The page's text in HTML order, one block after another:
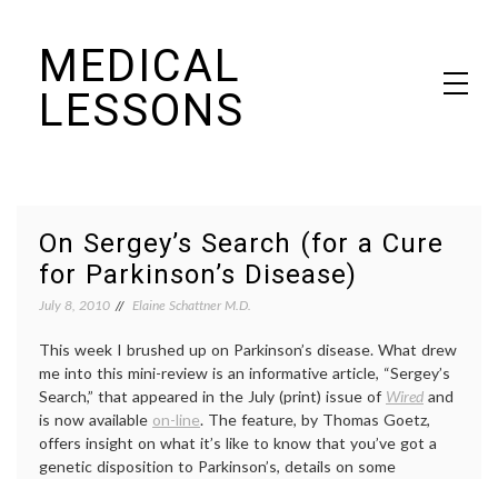
contentMEDICAL
LESSONS
On Sergey’s Search (for a Cure
for Parkinson’s Disease)
July 8, 2010 Elaine Schattner M.D.
This week I brushed up on Parkinson’s disease. What drew
me into this mini-review is an informative article, “Sergey’s
Search,” that appeared in the July (print) issue of Wired and
is now available on-line. The feature, by Thomas Goetz,
offers insight on what it’s like to know that you’ve got a
genetic disposition to Parkinson’s, details on some